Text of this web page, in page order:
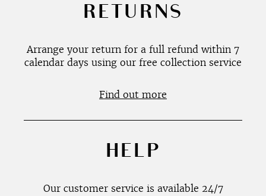
RETURNS
Arrange your return for a full refund within 7
calendar days using our free collection service
Find out more
HELP
Our customer service is available 24/7